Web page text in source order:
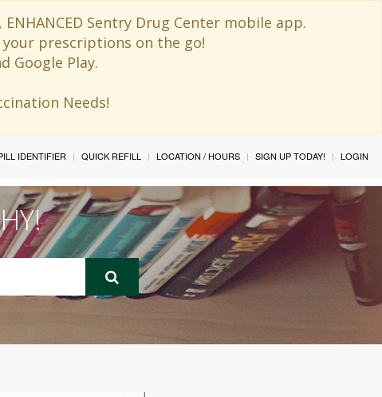
Sentry Drug Center mobile app.
prescriptions on the go!
Google Play.
Needs!
IDENTIFIER QUICK REFILL LOCATION / HOURS SIGN UP TODAY! LOGIN